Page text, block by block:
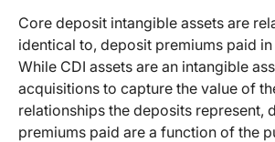
Core deposit intangible assets are
identical to, deposit premiums paid
While CDI assets are an intangible
acquisitions to capture the value of
relationships the deposits represent,
premiums paid are a function of the